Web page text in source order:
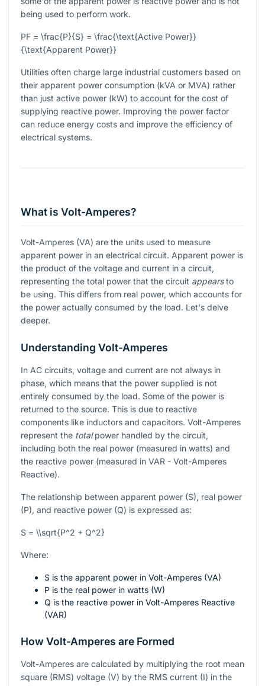
being used to perform work.
PF = \frac{P}{S} = \frac{\text{Active Power}}
{\text{Apparent Power}}
Utilities often charge large industrial customers based on
their apparent power consumption (kVA or MVA) rather
than just active power (kW) to account for the cost of
supplying reactive power. Improving the power factor
can reduce energy costs and improve the efficiency of
electrical systems.
What is Volt-Amperes?
Volt-Amperes (VA) are the units used to measure
apparent power in an electrical circuit. Apparent power is
the product of the voltage and current in a circuit,
representing the total power that the circuit appearsto
be using. This differs from real power, which accounts for
the power actually consumed by the load. Let's delve
deeper.
Understanding Volt-Amperes
In AC circuits, voltage and current are not always in
phase, which means that the power supplied is not
entirely consumed by the load. Some of the power is
returned to the source. This is due to reactive
components like inductors and capacitors. Volt-Amperes
represent the totalpower handled by the circuit,
including both the real power (measured in watts) and
the reactive power (measured in VAR - Volt-Amperes
Reactive).
The relationship between apparent power (S), real power
(P), and reactive power (Q) is expressed as:
S = \\sqrt{P^2 + Q^2}
Where:
S is the apparent power in Volt-Amperes (VA)
P is the real power in watts (W)
Q is the reactive power in Volt-Amperes Reactive
(VAR)
How Volt-Amperes are Formed
Volt-Amperes are calculated by multiplying the root mean
square (RMS) voltage (V) by the RMS current (I) in the